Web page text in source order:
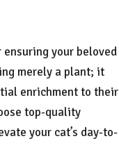
your beloved
merely a plant; it
enrichment to their
top-quality
your cat’s day-to-